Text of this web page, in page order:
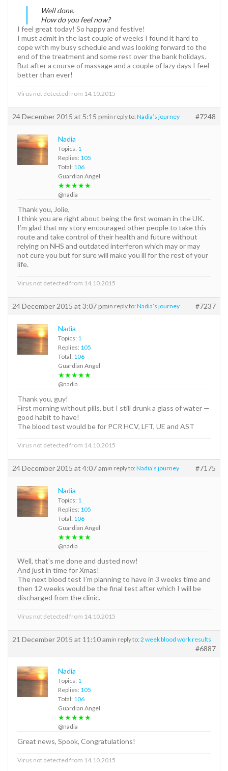
Well done.
How do you feel now?
I feel great today! So happy and festive!
I must admit in the last couple of weeks I found it hard to
cope with my busy schedule and was looking forward to the
end of the treatment and some rest over the bank holidays.
But after a course of massage and a couple of lazy days I feel
better than ever!
Virus not detected from 14.10.2015
24 December 2015 at 5:15 pmin reply to: Nadia’s journey #7248
Nadia
Topics: 1
Replies: 105
Total: 106
Guardian Angel
★★★★★
@nadia
Thank you, Jolie,
I think you are right about being the first woman in the UK.
I’m glad that my story encouraged other people to take this
route and take control of their health and future without
relying on NHS and outdated interferon which may or may
not cure you but for sure will make you ill for the rest of your
life.
Virus not detected from 14.10.2015
24 December 2015 at 3:07 pmin reply to: Nadia’s journey #7237
Nadia
Topics: 1
Replies: 105
Total: 106
Guardian Angel
★★★★★
@nadia
Thank you, guy!
First morning without pills, but I still drunk a glass of water —
good habit to have!
The blood test would be for PCR HCV, LFT, UE and AST
Virus not detected from 14.10.2015
24 December 2015 at 4:07 amin reply to: Nadia’s journey #7175
Nadia
Topics: 1
Replies: 105
Total: 106
Guardian Angel
★★★★★
@nadia
Well, that’s me done and dusted now!
And just in time for Xmas!
The next blood test I’m planning to have in 3 weeks time and
then 12 weeks would be the final test after which I will be
discharged from the clinic.
Virus not detected from 14.10.2015
21 December 2015 at 11:10 amin reply to: 2 week blood work results
#6887
Nadia
Topics: 1
Replies: 105
Total: 106
Guardian Angel
★★★★★
@nadia
Great news, Spook, Congratulations!
Virus not detected from 14.10.2015